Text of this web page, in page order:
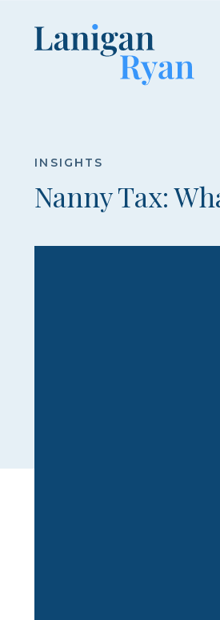
Lanigan
Ryan
INSIGHTS
Nanny Tax: